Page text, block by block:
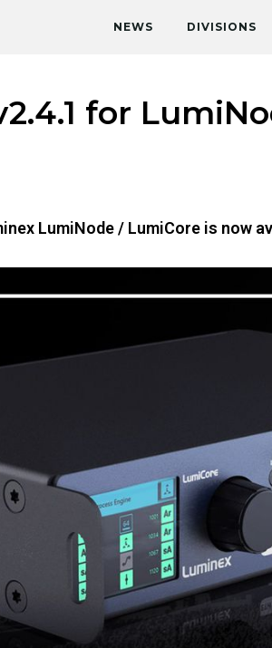
NEWS DIVISIONS
for
LumiNode / LumiCore is now